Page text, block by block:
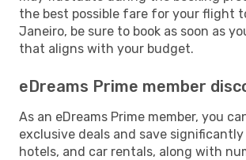
the best possible fare for your flight
Janeiro, be sure to book as soon as
that aligns with your budget.
eDreams Prime member
As an eDreams Prime member, you
exclusive deals and save
hotels, and car rentals, along with